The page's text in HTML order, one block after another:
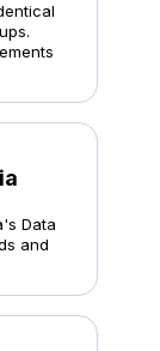
Data
and